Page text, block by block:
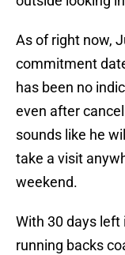
As of right now,
commitment
has been no
even after
sounds like he
take a visit
weekend.
With 30 days
running backs